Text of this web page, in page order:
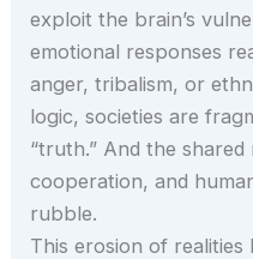
exploit the brain’s
emotional responses
anger, tribalism, or
logic, societies are
“truth.” And the
cooperation, and
rubble.
This erosion of realities